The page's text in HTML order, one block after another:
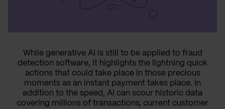
While generative AI is still to be applied to fraud
detection software, it highlights the lightning quick
actions that could take place in those precious
moments as an instant payment takes place. In
addition to the speed, AI can scour historic data
covering millions of transactions, current customer